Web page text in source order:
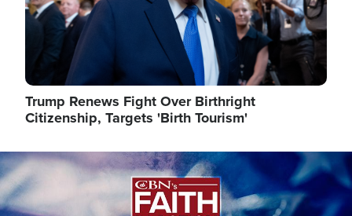
Trump Renews Fight Over Birthright
Citizenship, Targets 'Birth Tourism'
Image